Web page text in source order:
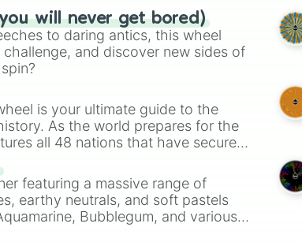
(you will never get bored)
to daring antics, this wheel
and discover new sides of
is your ultimate guide to the
As the world prepares for the
all 48 nations that have secured
and Canada.
featuring a massive range of
earthy neutrals, and soft pastels
Bubblegum, and various
variety when you need a